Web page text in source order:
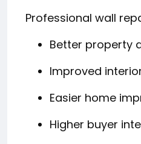
Professional wall
Better property
Improved
Easier home
Higher buyer